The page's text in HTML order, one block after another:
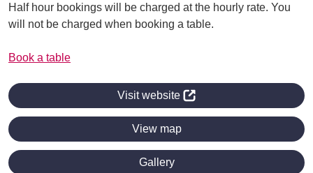
Half hour bookings will be charged at the hourly rate. You
will not be charged when booking a table.
Book a table
Visit website
View map
Gallery